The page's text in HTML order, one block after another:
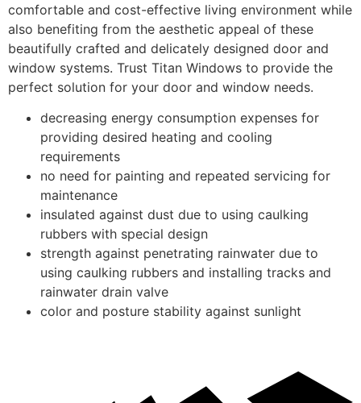
comfortable and cost-effective living environment while
also benefiting from the aesthetic appeal of these
beautifully crafted and delicately designed door and
window systems. Trust Titan Windows to provide the
perfect solution for your door and window needs.
decreasing energy consumption expenses for
providing desired heating and cooling
requirements
no need for painting and repeated servicing for
maintenance
insulated against dust due to using caulking
rubbers with special design
strength against penetrating rainwater due to
using caulking rubbers and installing tracks and
rainwater drain valve
color and posture stability against sunlight